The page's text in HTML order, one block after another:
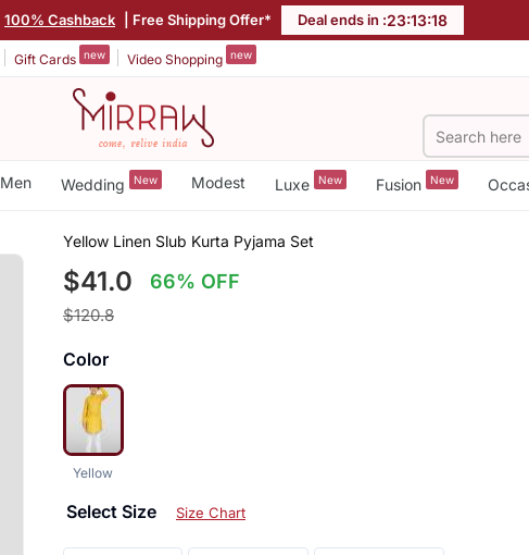
100% Cashback | Free Shipping Offer* Deal ends in :23:13:18
Gift Cards new Video Shopping new
Men Wedding New Modest Luxe New Fusion New
Yellow Linen Slub Kurta Pyjama Set
$41.0 66% OFF
$120.8
Color
Yellow
Select Size Size Chart